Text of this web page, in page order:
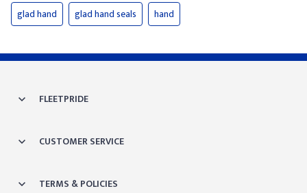
glad hand
glad hand seals hand
FLEETPRIDE
CUSTOMER SERVICE
TERMS & POLICIES